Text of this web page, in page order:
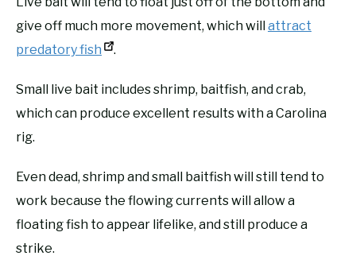
give off much more movement, which willattract
predatory fish
.
Small live bait includes shrimp, baitfish, and crab,
which can produce excellent results with a Carolina
rig.
Even dead, shrimp and small baitfish will still tend to
work because the flowing currents will allow a
floating fish to appear lifelike, and still produce a
strike.